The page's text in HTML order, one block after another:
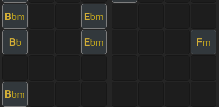
Bbm Ebm
Bb Ebm Fm
Bbm